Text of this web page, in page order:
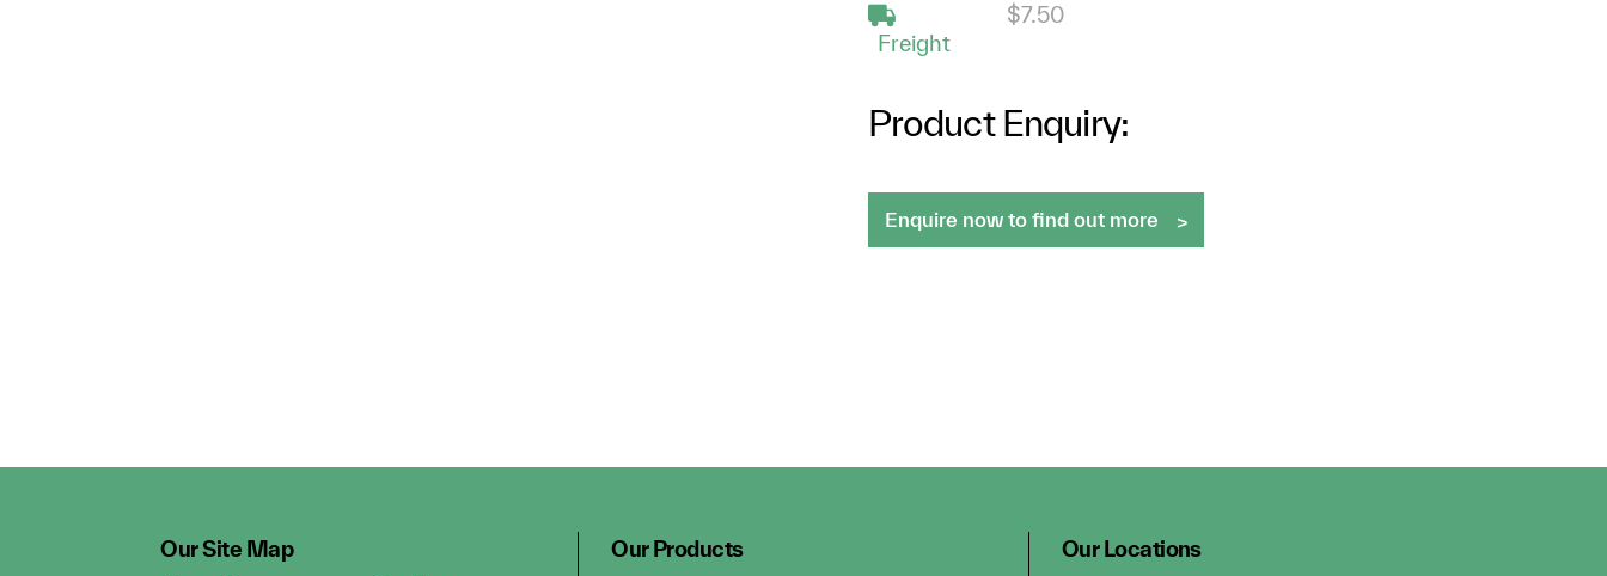
Freight
$7.50
Product Enquiry:
Enquire now to find out more
Our Site Map Our Products Our Locations